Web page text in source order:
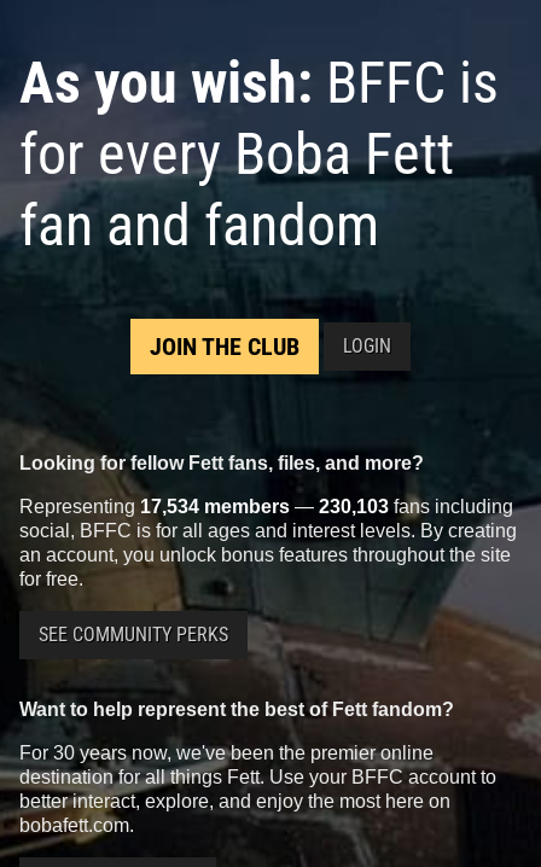
As you wish: BFFC is
for every Boba Fett
fan and fandom
JOIN THE CLUB LOGIN
Looking for fellow Fett fans, files, and more?
Representing 17,534 members — 230,103 fans including
social, BFFC is for all ages and interest levels. By creating
an account, you unlock bonus features throughout the site
for free.
SEE COMMUNITY PERKS
Want to help represent the best of Fett fandom?
For 30 years now, we've been the premier online
destination for all things Fett. Use your BFFC account to
better interact, explore, and enjoy the most here on
bobafett.com.